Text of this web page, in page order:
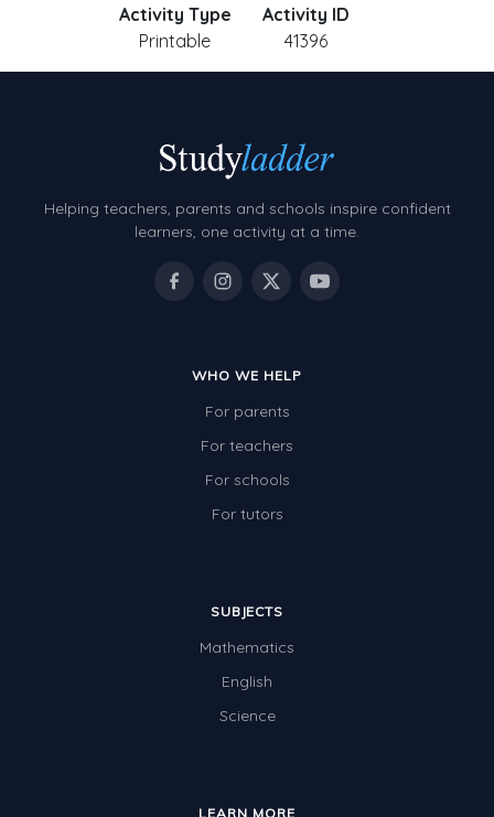
Activity Type
Printable
Activity ID
41396
Helping teachers, parents and schools inspire confident
learners, one activity at a time.
WHO WE HELP
For parents
For teachers
For schools
For tutors
SUBJECTS
Mathematics
English
Science
LEARN MORE